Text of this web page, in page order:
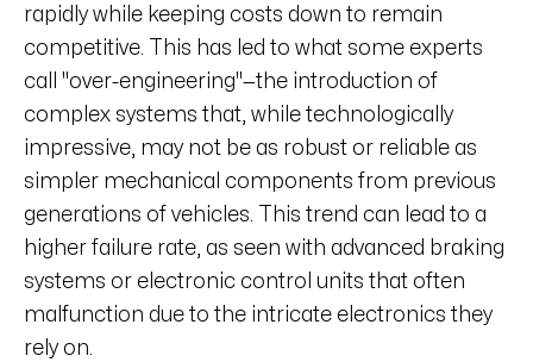
rapidly while keeping costs down to remain
competitive. This has led to what some experts
call "over-engineering"—the introduction of
complex systems that, while technologically
impressive, may not be as robust or reliable as
simpler mechanical components from previous
generations of vehicles. This trend can lead to a
higher failure rate, as seen with advanced braking
systems or electronic control units that often
malfunction due to the intricate electronics they
rely on.